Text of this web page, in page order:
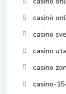
casinò
casino
casino
casino
casino-